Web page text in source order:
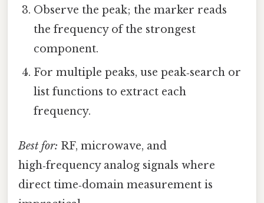
Observe the peak; the marker reads
the frequency of the strongest
component.
For multiple peaks, use peak‑search or
list functions to extract each
frequency.
Best for: RF, microwave, and
high‑frequency analog signals where
direct time‑domain measurement is